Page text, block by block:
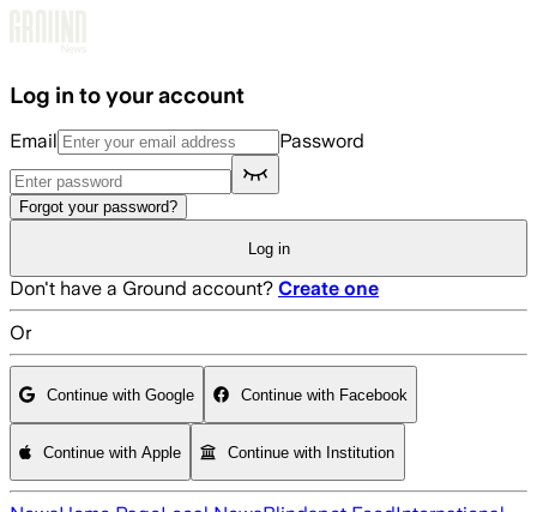
Log in to your account
Email Password
Forgot your password?
Log in
Don't have a Ground account? Create one
Or
Continue with Google Continue with Facebook
Continue with Apple Continue with Institution